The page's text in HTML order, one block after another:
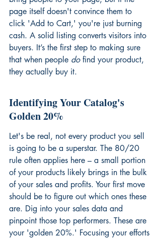
page itself doesn't convince them to
click 'Add to Cart,' you're just burning
cash. A solid listing converts visitors into
buyers. It’s the first step to making sure
that when people do find your product,
they actually buy it.
Identifying Your Catalog's
Golden 20%
Let's be real, not every product you sell
is going to be a superstar. The 80/20
rule often applies here – a small portion
of your products likely brings in the bulk
of your sales and profits. Your first move
should be to figure out which ones these
are. Dig into your sales data and
pinpoint those top performers. These are
your 'golden 20%.' Focusing your efforts